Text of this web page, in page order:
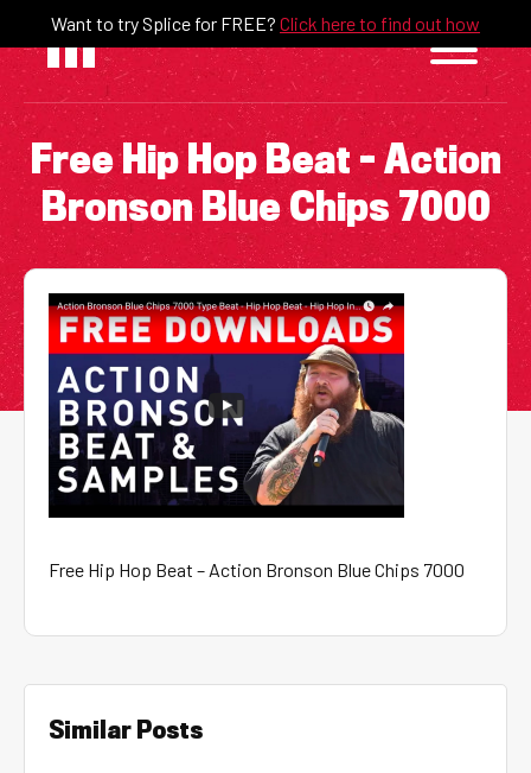
content
Want to try Splice for FREE? Click here to find out how
Free Hip Hop Beat – Action
Bronson Blue Chips 7000
Free Hip Hop Beat – Action Bronson Blue Chips 7000
Similar Posts